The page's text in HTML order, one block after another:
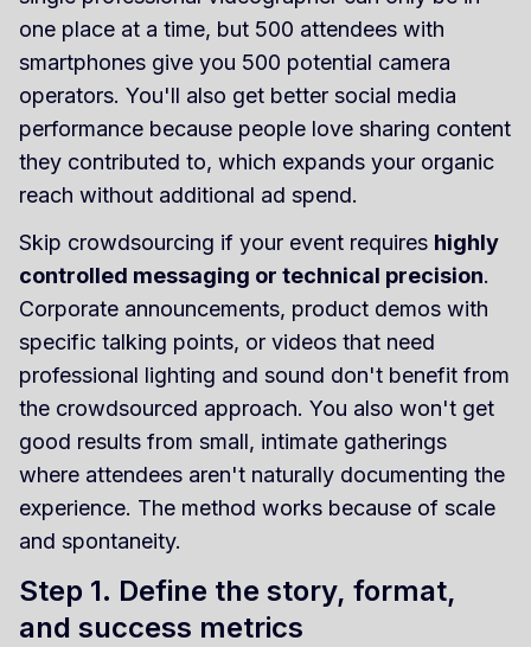
one place at a time, but 500 attendees with
smartphones give you 500 potential camera
operators. You'll also get better social media
performance because people love sharing content
they contributed to, which expands your organic
reach without additional ad spend.
Skip crowdsourcing if your event requires highly
controlled messaging or technical precision.
Corporate announcements, product demos with
specific talking points, or videos that need
professional lighting and sound don't benefit from
the crowdsourced approach. You also won't get
good results from small, intimate gatherings
where attendees aren't naturally documenting the
experience. The method works because of scale
and spontaneity.
Step 1. Define the story, format,
and success metrics